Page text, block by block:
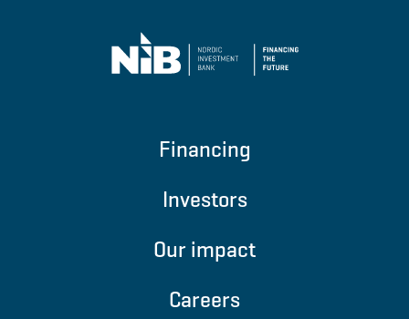
Financing
Investors
Our impact
Careers